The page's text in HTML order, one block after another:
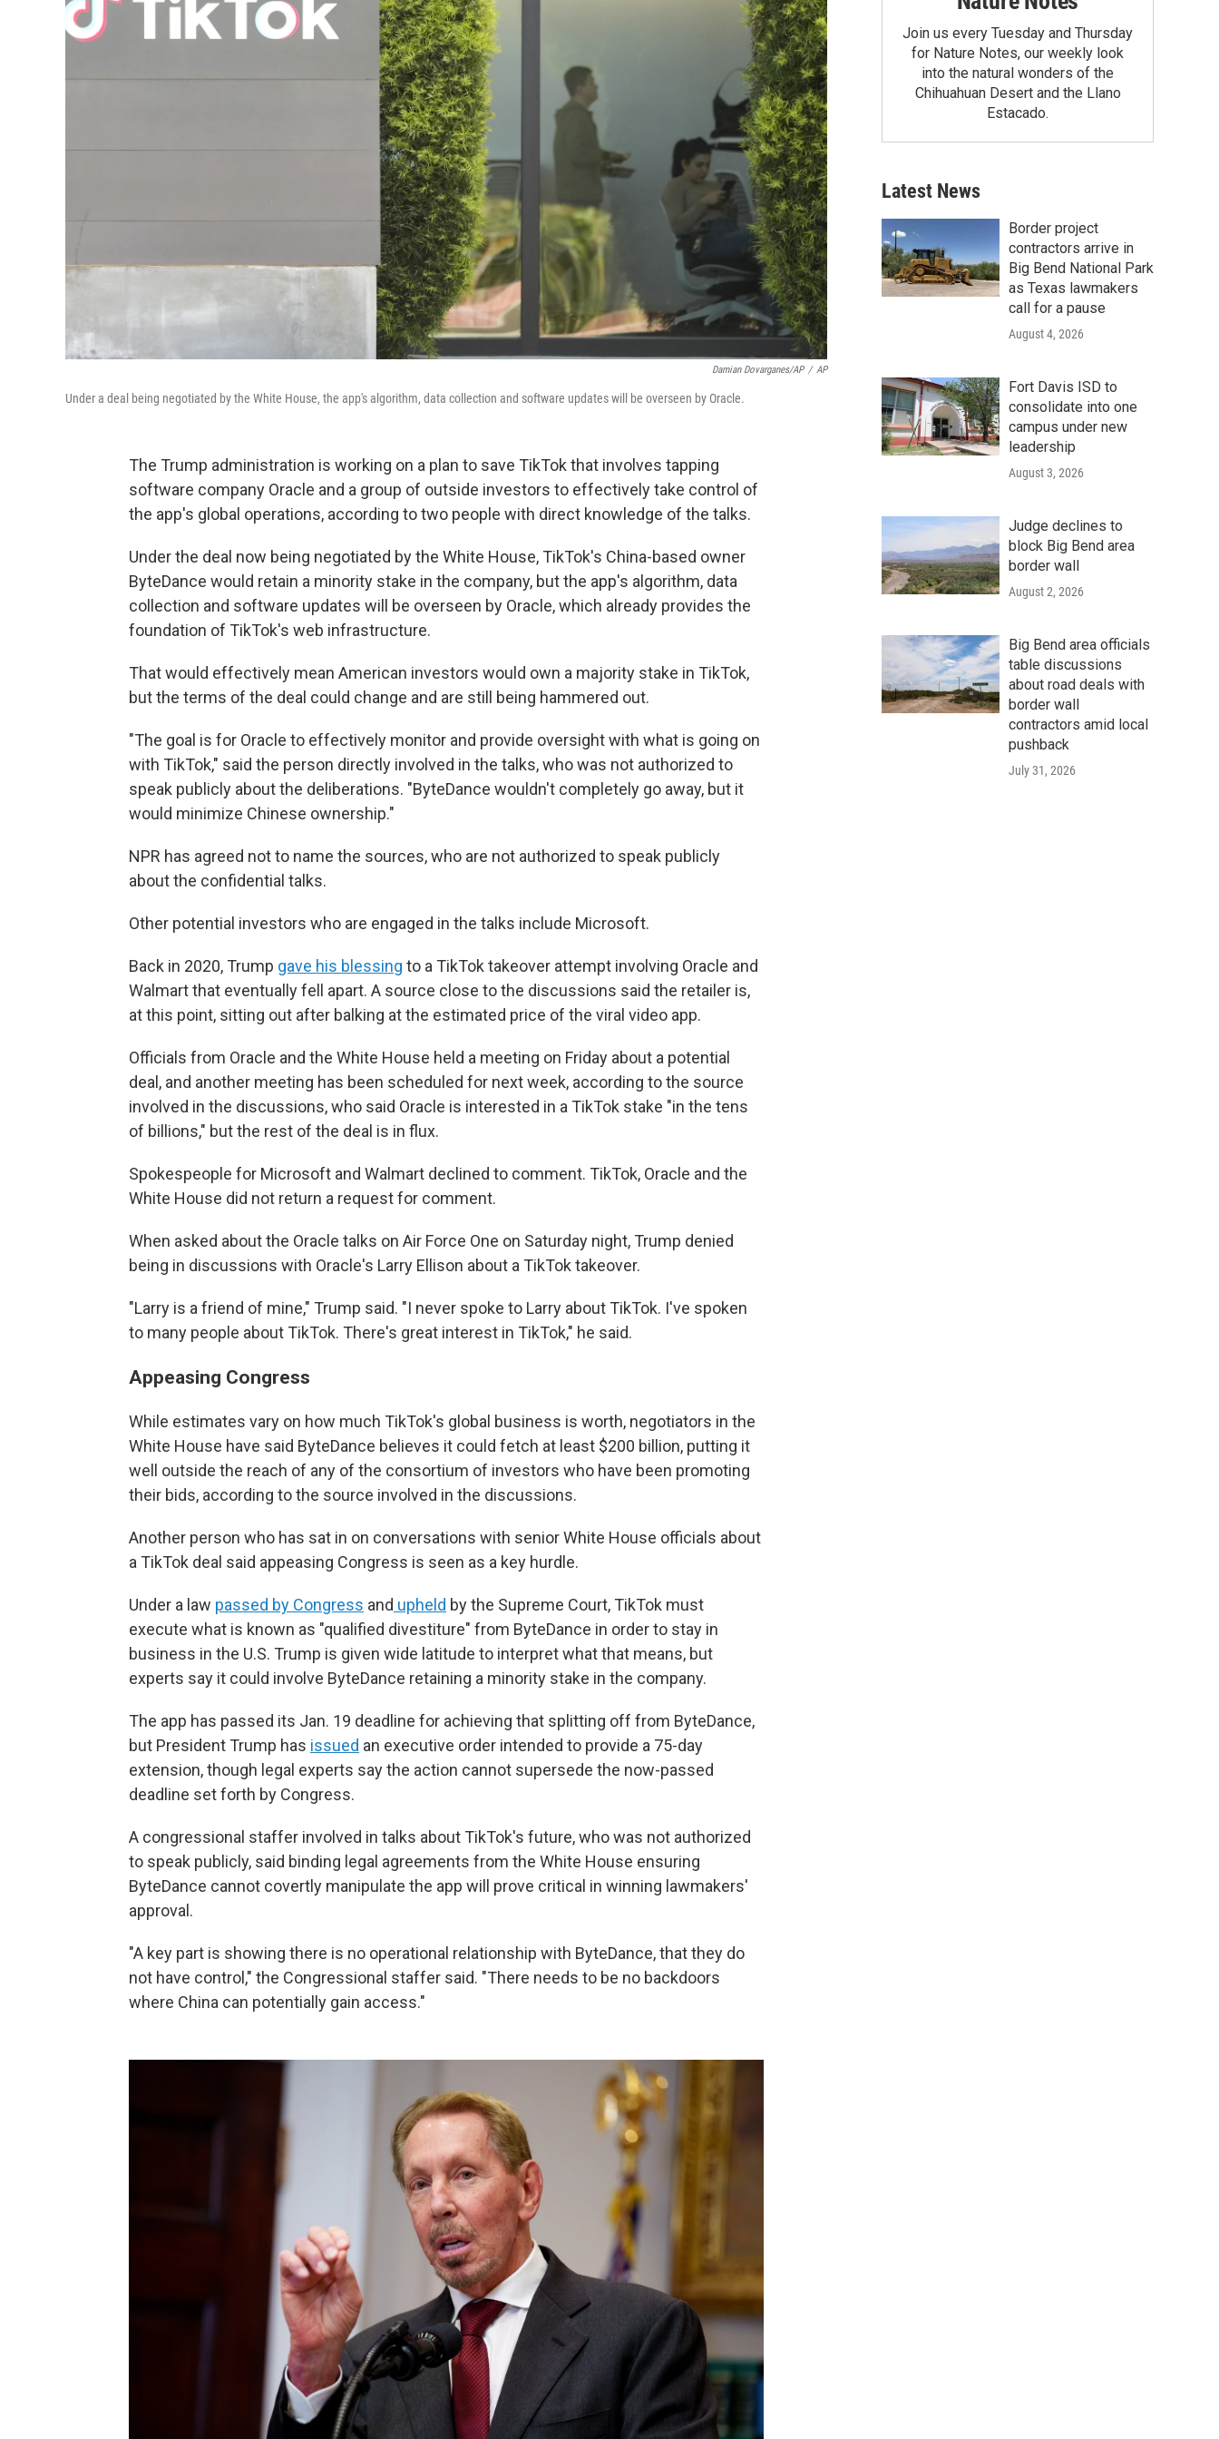
Damian Dovarganes/AP / AP
Under a deal being negotiated by the White House, the app's algorithm, data collection and software updates will be overseen by Oracle.
The Trump administration is working on a plan to save TikTok that involves tapping
software company Oracle and a group of outside investors to effectively take control of
the app's global operations, according to two people with direct knowledge of the talks.
Under the deal now being negotiated by the White House, TikTok's China-based owner
ByteDance would retain a minority stake in the company, but the app's algorithm, data
collection and software updates will be overseen by Oracle, which already provides the
foundation of TikTok's web infrastructure.
Thatwould effectively mean American investors would own a majority stake in TikTok,
butthe terms of the deal could change and are still being hammered out.
"The goal is for Oracle to effectively monitor and provide oversight with what is going on
with TikTok," said the person directly involved in the talks, who was not authorized to
speak publicly about the deliberations. "ByteDance wouldn't completely go away, but it
would minimize Chinese ownership."
NPR has agreed not to name the sources, who are not authorized to speak publicly
about the confidential talks.
Other potential investors who are engaged in the talks include Microsoft.
Back in 2020, Trump gave his blessing to a TikTok takeover attempt involving Oracle and
Walmart that eventually fell apart. A source close to the discussions said the retailer is,
at this point, sitting out after balking at the estimated price of the viral video app.
Officials from Oracle and the White House held a meeting on Friday about a potential
deal, and another meeting has been scheduled for next week, according to the source
involved in the discussions, who said Oracle is interested in a TikTok stake "in the tens
of billions," but the rest of the deal is in flux.
Spokespeople for Microsoft and Walmart declined to comment. TikTok, Oracle and the
White House did not return a request for comment.
When asked about the Oracle talks on Air Force One on Saturday night, Trump denied
being in discussions with Oracle's Larry Ellison about a TikTok takeover.
"Larry is a friend of mine," Trump said. "I never spoke to Larry about TikTok. I've spoken
to many people about TikTok. There's great interest in TikTok," he said.
Appeasing Congress
While estimates vary on how much TikTok's global business is worth, negotiators in the
White House have said ByteDance believes it could fetch at least $200 billion, putting it
well outside the reach of any of the consortium of investors who have been promoting
their bids, according to the source involved in the discussions.
Another person who has sat in on conversations with senior White House officials about
a TikTok deal said appeasing Congress is seen as a key hurdle.
Under a law passed by Congress and upheld by the Supreme Court, TikTok must
execute what is known as "qualified divestiture" from ByteDance in order to stay in
business in the U.S. Trump is given wide latitude to interpret what that means, but
experts say it could involve ByteDance retaining a minority stake in the company.
The app has passed its Jan. 19 deadline for achieving that splitting off from ByteDance,
but President Trump has issued an executive order intended to provide a 75-day
extension, though legal experts say the action cannot supersede the now-passed
deadline set forth by Congress.
A congressional staffer involved in talks about TikTok's future, who was not authorized
to speak publicly, said binding legal agreements from the White House ensuring
ByteDance cannot covertly manipulate the app will prove critical in winning lawmakers'
approval.
"A key part is showing there is no operational relationship with ByteDance, that they do
not have control," the Congressional staffer said. "There needs to be no backdoors
where China can potentially gain access."
Join us every Tuesday and Thursday
for Nature Notes, our weekly look
into the natural wonders of the
Chihuahuan Desert and the Llano
Estacado.
Latest News
Border project
contractors arrive in
Big Bend National Park
as Texas lawmakers
call for a pause
August 4, 2026
Fort Davis ISD to
consolidate into one
campus under new
leadership
August 3, 2026
Judge declines to
block Big Bend area
border wall
August 2, 2026
Big Bend area officials
table discussions
about road deals with
border wall
contractors amid local
pushback
July 31, 2026